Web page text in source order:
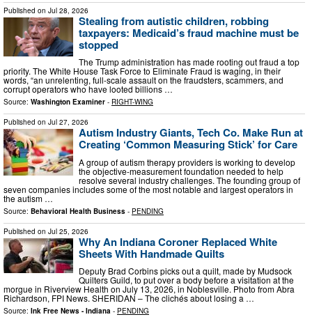
Published on Jul 28, 2026
Stealing from autistic children, robbing
taxpayers: Medicaid’s fraud machine must be
stopped
The Trump administration has made rooting out fraud a top
priority. The White House Task Force to Eliminate Fraud is waging, in their
words, “an unrelenting, full-scale assault on the fraudsters, scammers, and
corrupt operators who have looted billions …
Source: Washington Examiner - RIGHT-WING
Published on Jul 27, 2026
Autism Industry Giants, Tech Co. Make Run at
Creating ‘Common Measuring Stick’ for Care
A group of autism therapy providers is working to develop
the objective-measurement foundation needed to help
resolve several industry challenges. The founding group of
seven companies includes some of the most notable and largest operators in
the autism …
Source: Behavioral Health Business - PENDING
Published on Jul 25, 2026
Why An Indiana Coroner Replaced White
Sheets With Handmade Quilts
Deputy Brad Corbins picks out a quilt, made by Mudsock
Quilters Guild, to put over a body before a visitation at the
morgue in Riverview Health on July 13, 2026, in Noblesville. Photo from Abra
Richardson, FPI News. SHERIDAN – The clichés about losing a …
Source: Ink Free News - Indiana - PENDING